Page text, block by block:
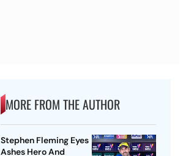
MORE FROM THE AUTHOR
Stephen Fleming Eyes
Ashes Hero And